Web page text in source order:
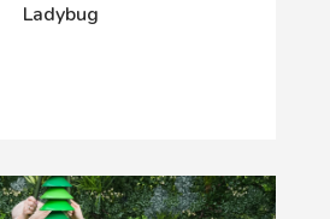
Ladybug